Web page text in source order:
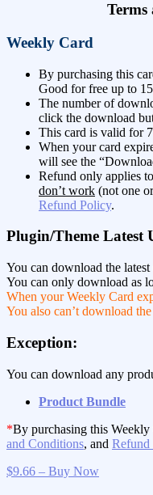
Weekly Card
By purchasing this
Good for free up to
The number of
click the download
This card is valid for
When your card
will see the
Refund only applies
don’t work (not one
Refund Policy.
Plugin/Theme Latest
You can download the
You can only download as
When your Weekly Card
You also can’t download
Exception:
You can download any
Product Bundle
*By purchasing this Weekly
and Conditions, and Refund
$9.66 – Buy Now